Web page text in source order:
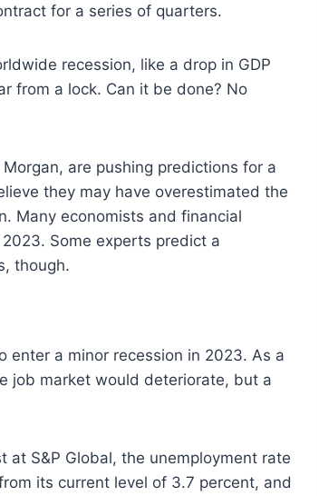
for a series of quarters.
recession, like a drop in GDP
from a lock. Can it be done? No
are pushing predictions for a
they may have overestimated the
Many economists and financial
Some experts predict a
though.
enter a minor recession in 2023. As a
job market would deteriorate, but a
at S&P Global, the unemployment rate
its current level of 3.7 percent, and